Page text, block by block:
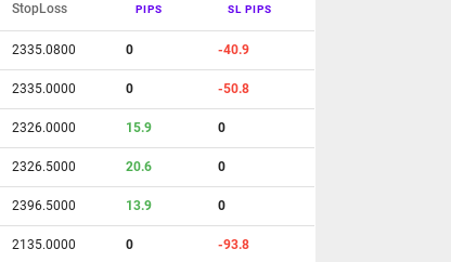
StopLoss PIPS SL PIPS
2335.0800 0 -40.9
2335.0000 0 -50.8
2326.0000 15.9 0
2326.5000 20.6 0
2396.5000 13.9 0
2135.0000 0 -93.8